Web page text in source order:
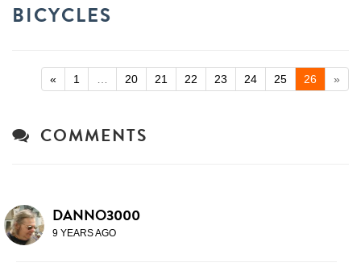
BICYCLES
« 1 20 21 22 23 24 25 26 »
COMMENTS
DANNO3000
9 YEARS AGO